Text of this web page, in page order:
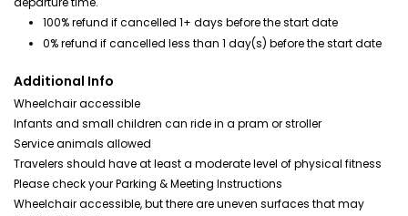
100% refund if cancelled 1+ days before the start date
0% refund if cancelled less than 1 day(s) before the start date
Additional Info
Wheelchair accessible
Infants and small children can ride in a pram or stroller
Service animals allowed
Travelers should have at least a moderate level of physical fitness
Please check your Parking & Meeting Instructions
Wheelchair accessible, but there are uneven surfaces that may